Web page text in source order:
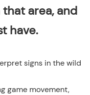
area, and
have.
signs in the wild
game movement,